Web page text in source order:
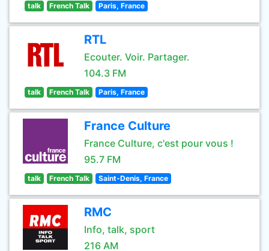
talk French Talk Paris, France
RTL
Ecouter. Voir. Partager.
104.3 FM
talk French Talk Paris, France
France Culture
France Culture, c'est pour vous !
95.7 FM
talk French Talk Saint-Denis, France
RMC
Info, talk, sport
216 AM